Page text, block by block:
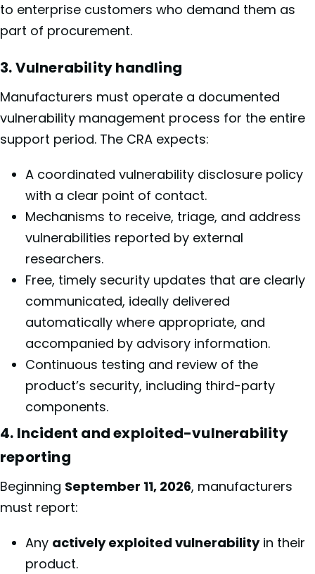
to enterprise customers who demand them as
part of procurement.
3. Vulnerability handling
Manufacturers must operate a documented
vulnerability management process for the entire
support period. The CRA expects:
A coordinated vulnerability disclosure policy
with a clear point of contact.
Mechanisms to receive, triage, and address
vulnerabilities reported by external
researchers.
Free, timely security updates that are clearly
communicated, ideally delivered
automatically where appropriate, and
accompanied by advisory information.
Continuous testing and review of the
product’s security, including third-party
components.
4. Incident and exploited-vulnerability
reporting
Beginning September 11, 2026, manufacturers
must report:
Any actively exploited vulnerabilityin their
product.